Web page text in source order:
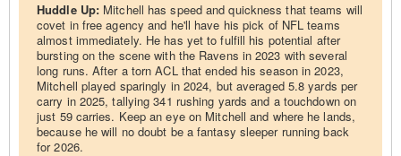
Huddle Up: Mitchell has speed and quickness that teams will
covet in free agency and he'll have his pick of NFL teams
almost immediately. He has yet to fulfill his potential after
bursting on the scene with the Ravens in 2023 with several
long runs. After a torn ACL that ended his season in 2023,
Mitchell played sparingly in 2024, but averaged 5.8 yards per
carry in 2025, tallying 341 rushing yards and a touchdown on
just 59 carries. Keep an eye on Mitchell and where he lands,
because he will no doubt be a fantasy sleeper running back
for 2026.